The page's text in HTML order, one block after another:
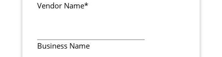
Vendor Name*
Business Name